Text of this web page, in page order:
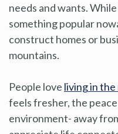
needs and wants.
something popular
construct homes or
mountains.
People love living in
feels fresher, the
environment- away